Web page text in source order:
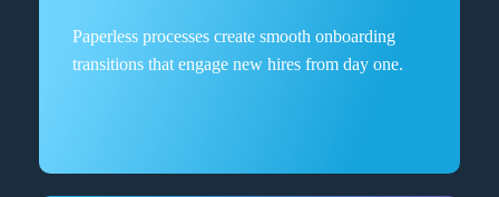
Paperless processes create smooth onboarding
transitions that engage new hires from day one.